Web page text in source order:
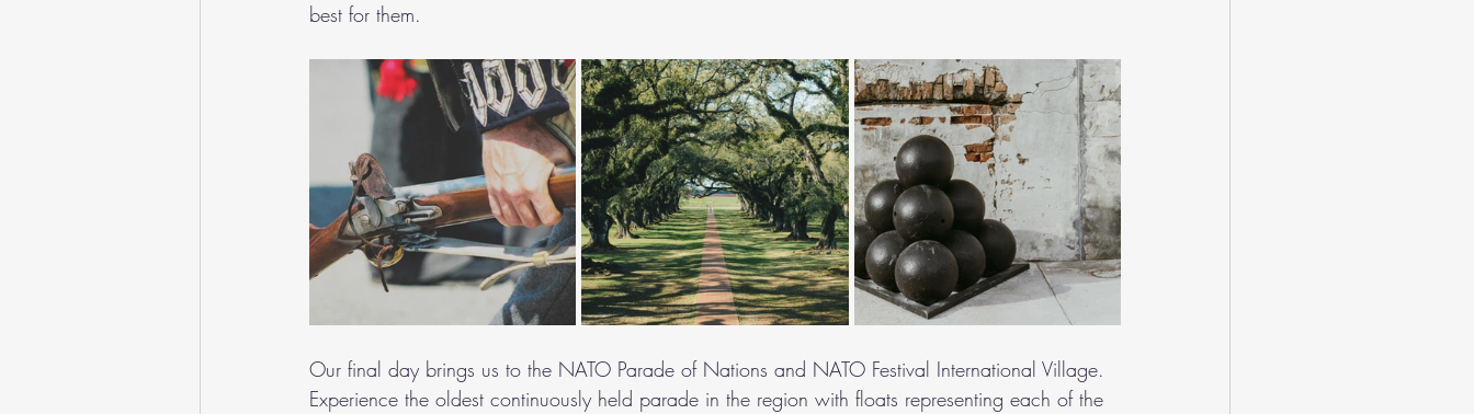
best for them.
Our final day brings us to the NATO Parade of Nations and NATO Festival International Village.
Experience the oldest continuously held parade in the region with floats representing each of the